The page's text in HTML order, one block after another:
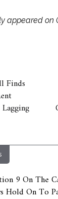
appeared on
Finds
9 On The
Hold On To